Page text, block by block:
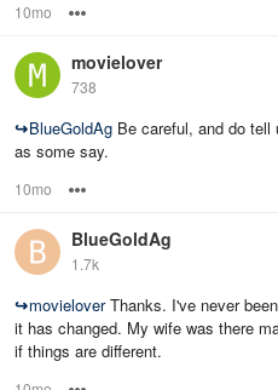
10mo
movielover
738
↪BlueGoldAg Be careful, and do
as some say.
10mo
BlueGoldAg
1.7k
↪movieloverThanks. I've never
it has changed. My wife was there
if things are different.